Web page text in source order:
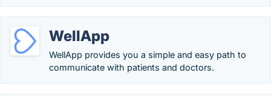
WellApp
WellApp provides you a simple and easy path to
communicate with patients and doctors.